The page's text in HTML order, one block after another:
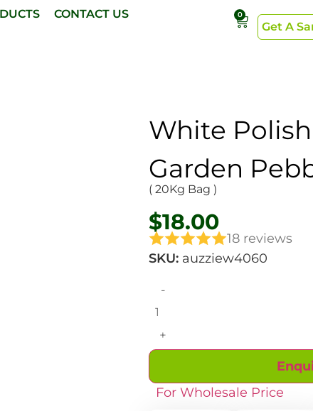
CONTACT US 0
Get A
White
Garden
( 20Kg Bag )
$18.00
18 reviews
-
+
For Wholesale Price
SKU: auzziew4060